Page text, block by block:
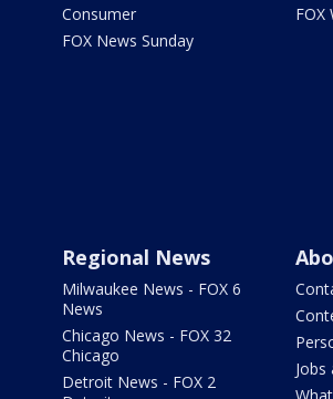
Consumer
FOX News Sunday
FOX
Regional News
Milwaukee News - FOX 6
News
Chicago News - FOX 32
Chicago
Detroit News - FOX 2
Jobs